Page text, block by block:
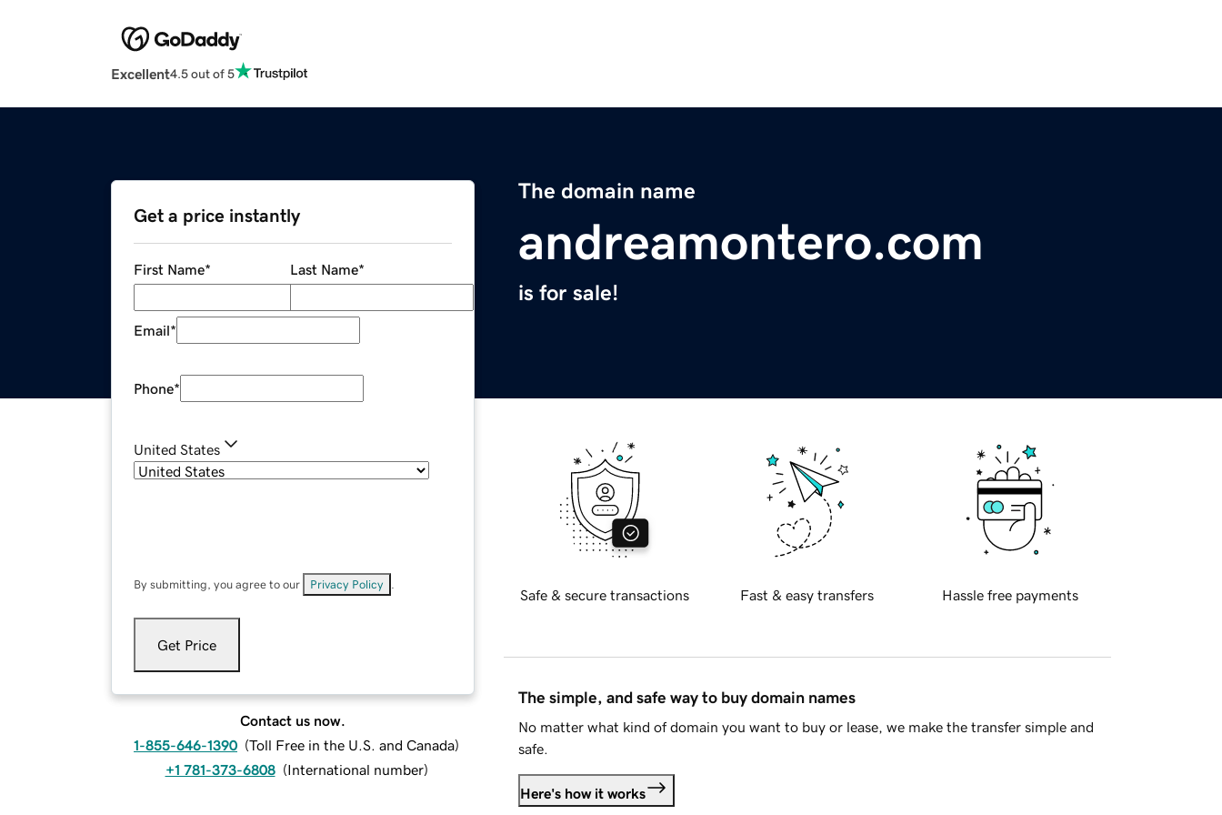
Excellent4.5 out of 5
The domain name
andreamontero.com
is for sale!
Get a price instantly
First Name* Last Name*
Email*
Phone*
United States
By submitting, you agree to our Privacy Policy
Get Price
Contact us now.
1-855-646-1390 (Toll Free in the U.S. and Canada)
+1 781-373-6808 (International number)
Safe & secure transactions Fast & easy transfers Hassle free payments
The simple, and safe way to buy domain names
No matter what kind of domain you want to buy or lease, we make the transfer simple and
safe.
Here's how it works